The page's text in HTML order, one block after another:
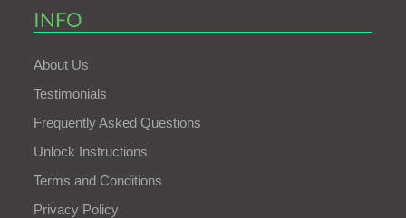
INFO
About Us
Testimonials
Frequently Asked Questions
Unlock Instructions
Terms and Conditions
Privacy Policy